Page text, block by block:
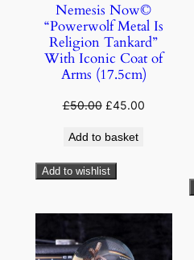
Nemesis Now©
“Powerwolf Metal Is
Religion Tankard”
With Iconic Coat of
Arms (17.5cm)
£50.00 £45.00
Add to basket
Add to wishlist